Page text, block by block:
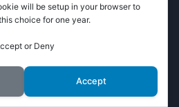
and Events Contact Us
Presbytery
will be setup in your browser to
choice for one year.
or Deny
Accept